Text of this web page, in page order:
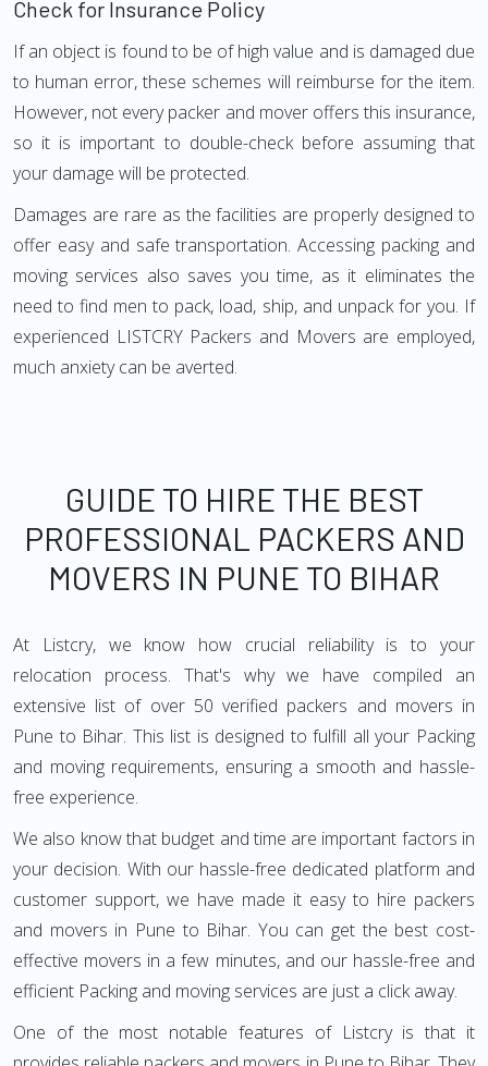
Check for Insurance Policy
If an object is found to be of high value and is damaged due
to human error, these schemes will reimburse for the item.
However, not every packer and mover offers this insurance,
so it is important to double-check before assuming that
your damage will be protected.
Damages are rare as the facilities are properly designed to
offer easy and safe transportation. Accessing packing and
moving services also saves you time, as it eliminates the
need to find men to pack, load, ship, and unpack for you. If
experienced LISTCRY Packers and Movers are employed,
much anxiety can be averted.
GUIDE TO HIRE THE BEST
PROFESSIONAL PACKERS AND
MOVERS IN PUNE TO BIHAR
At Listcry, we know how crucial reliability is to your
relocation process. That's why we have compiled an
extensive list of over 50 verified packers and movers in
Pune to Bihar. This list is designed to fulfill all your Packing
and moving requirements, ensuring a smooth and hassle-
free experience.
We also know that budget and time are important factors in
your decision. With our hassle-free dedicated platform and
customer support, we have made it easy to hire packers
and movers in Pune to Bihar. You can get the best cost-
effective movers in a few minutes, and our hassle-free and
efficient Packing and moving services are just a click away.
One of the most notable features of Listcry is that it